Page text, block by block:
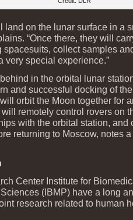
land on the lunar surface in a
“Once there, they will
spacesuits, collect samples
very special experience.”
in the orbital lunar
and successful docking of
orbit the Moon together for
remotely control rovers on
with the orbital station, and
returning to Moscow, notes
Center Institute for
(IBMP) have a long
research related to human